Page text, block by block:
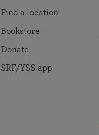
Find a location
Bookstore
Donate
SRF/YSS app